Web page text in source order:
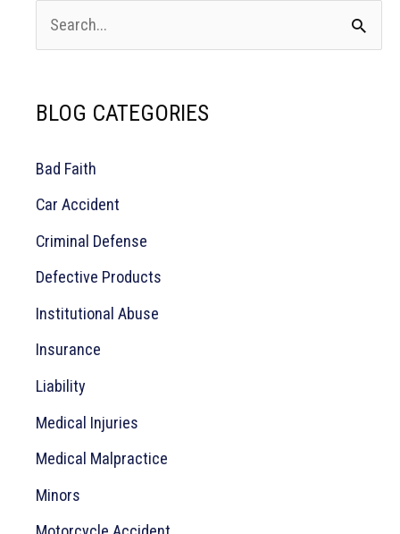
e
r
h
f
o
r
:
BLOG CATEGORIES
Bad Faith
Car Accident
Criminal Defense
Defective Products
Institutional Abuse
Insurance
Liability
Medical Injuries
Medical Malpractice
Minors